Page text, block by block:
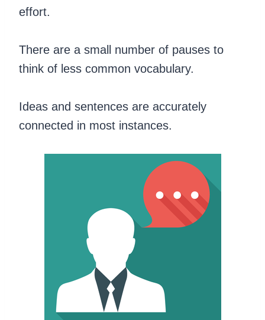
effort.
There are a small number of pauses to
think of less common vocabulary.
Ideas and sentences are accurately
connected in most instances.